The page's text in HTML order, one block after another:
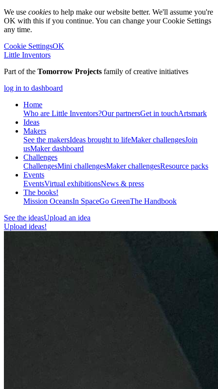
We use cookies to help make our website better. We'll assume you're
OK with this if you continue. You can change your Cookie Settings
any time.
Cookie SettingsOK
Little Inventors
Part of the Tomorrow Projects family of creative initiatives
log in to dashboard
Home
Who are Little Inventors?Our partnersGet in touchArtsmark
Ideas
Makers
See the makersIdeas brought to lifeMaker challengesJoin
usMaker dashboard
Challenges
ChallengesMini challengesMaker challengesResource packs
Events
EventsVirtual exhibitionsNews & press
The books!
Mission OceansIn SpaceGo GreenThe Handbook
See the ideasUpload an idea
Upload ideas!